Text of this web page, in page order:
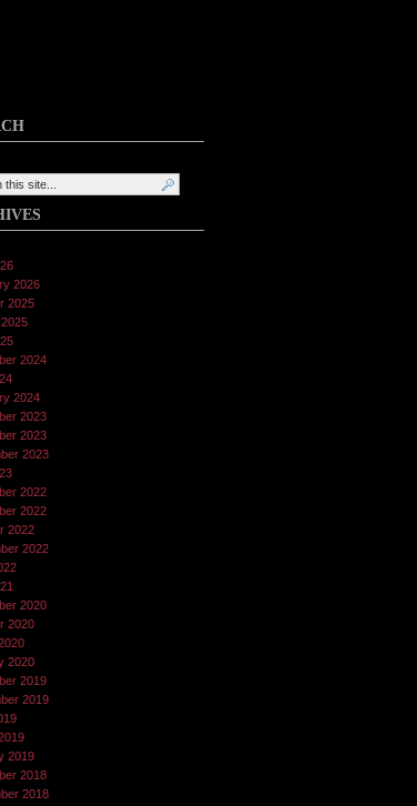
2026
2025
2024
2024
2023
2023
2023
2022
2022
2022
2022
2020
2020
2020
2019
2019
2019
2018
2018